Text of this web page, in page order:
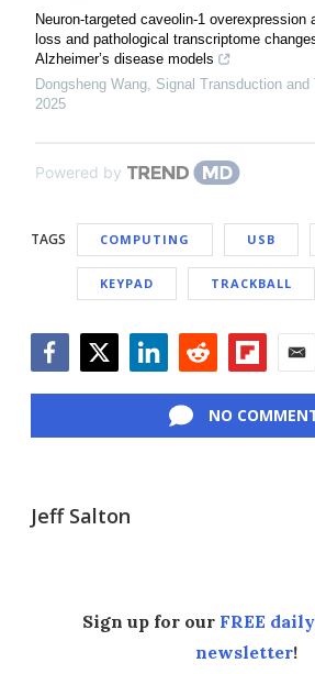
Neuron-targeted caveolin-1 overexpression
loss and pathological transcriptome
Alzheimer’s disease models
Dongsheng Wang, Signal Transduction and
2025
Powered by
TAGS COMPUTING USB
KEYPAD TRACKBALL
NO
Jeff Salton
Sign up for our FREE
newsletter!